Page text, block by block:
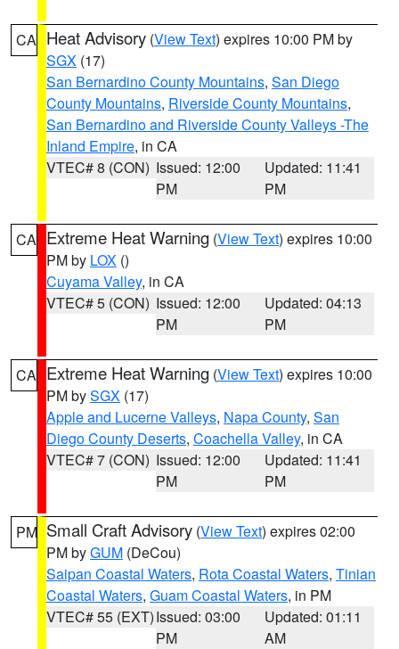
CA Heat Advisory (View Text) expires 10:00 PM by
SGX (17)
San Bernardino County Mountains, San Diego
County Mountains, Riverside County Mountains,
San Bernardino and Riverside County Valleys -The
Inland Empire, in CA
VTEC# 8 (CON) Issued: 12:00
PM
Updated: 11:41
PM
CA Extreme Heat Warning (View Text) expires 10:00
PM by LOX ()
Cuyama Valley, in CA
VTEC# 5 (CON) Issued: 12:00
PM
Updated: 04:13
PM
CA Extreme Heat Warning (View Text) expires 10:00
PM bySGX (17)
Apple and Lucerne Valleys, Napa County, San
Diego County Deserts, Coachella Valley, in CA
VTEC# 7 (CON) Issued: 12:00
PM
Updated: 11:41
PM
PM Small Craft Advisory (View Text) expires 02:00
PM byGUM (DeCou)
Saipan Coastal Waters, Rota Coastal Waters, Tinian
Coastal Waters, Guam Coastal Waters, in PM
VTEC# 55 (EXT)Issued: 03:00
PM
Updated: 01:11
AM